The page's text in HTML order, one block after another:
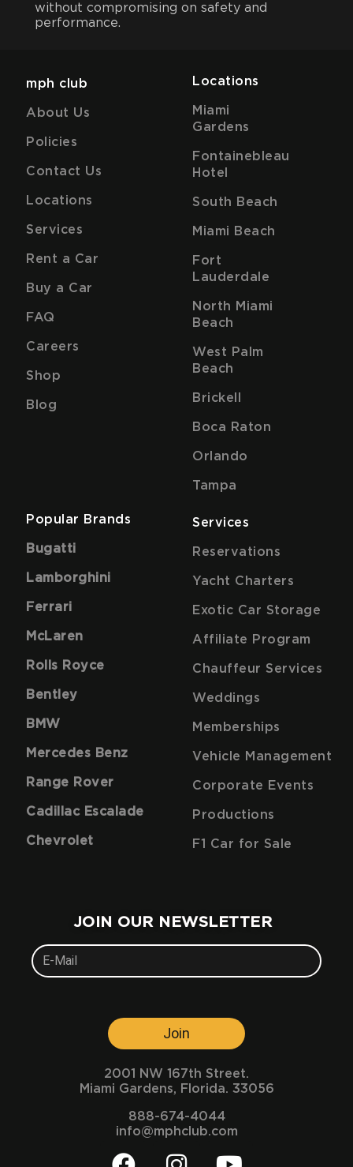
without compromising on safety and
performance.
mph club
About Us
Policies
Contact Us
Locations
Services
Rent a Car
Buy a Car
FAQ
Careers
Shop
Blog
Locations
Miami
Gardens
Fontainebleau
Hotel
South Beach
Miami Beach
Fort
Lauderdale
North Miami
Beach
West Palm
Beach
Brickell
Boca Raton
Orlando
Tampa
Popular Brands
Bugatti
Lamborghini
Ferrari
McLaren
Rolls Royce
Bentley
BMW
Mercedes Benz
Range Rover
Cadillac Escalade
Chevrolet
Services
Reservations
Yacht Charters
Exotic Car Storage
Affiliate Program
Chauffeur Services
Weddings
Memberships
Vehicle Management
Corporate Events
Productions
F1 Car for Sale
JOIN OUR NEWSLETTER
Join
2001 NW 167th Street.
Miami Gardens, Florida. 33056
888-674-4044
info@mphclub.com